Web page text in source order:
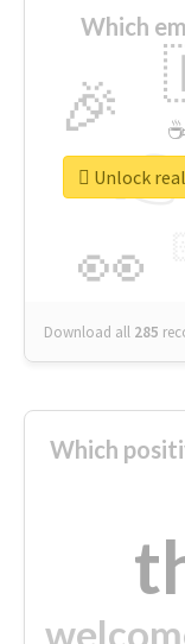
Which
👀
🎉
Download all 285
Unlock
Which